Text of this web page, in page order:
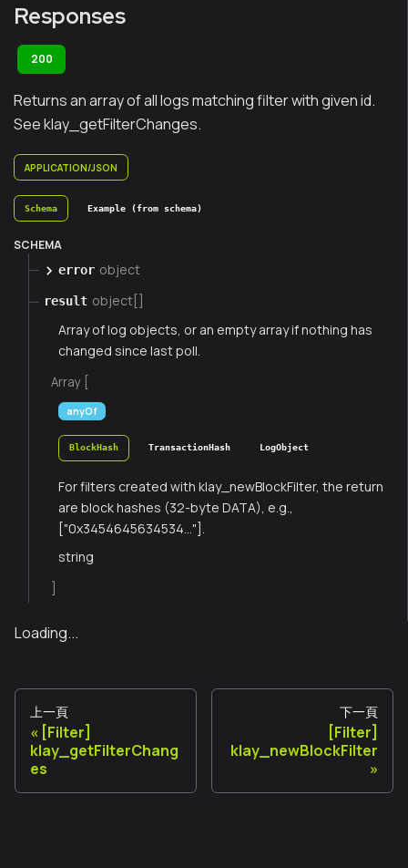
Responses
200
Returns an array of all logs matching filter with given id.
See klay_getFilterChanges.
APPLICATION/JSON
Schema Example (from schema)
SCHEMA
error object
result object[]
Array of log objects, or an empty array if nothing has
changed since last poll.
Array [
anyOf
BlockHash TransactionHash LogObject
For filters created with klay_newBlockFilter, the return
are block hashes (32-byte DATA), e.g.,
["0x3454645634534..."].
string
Loading...
上一頁
[Filter]
klay_getFilterChang
es
下一頁
[Filter]
klay_newBlockFilter